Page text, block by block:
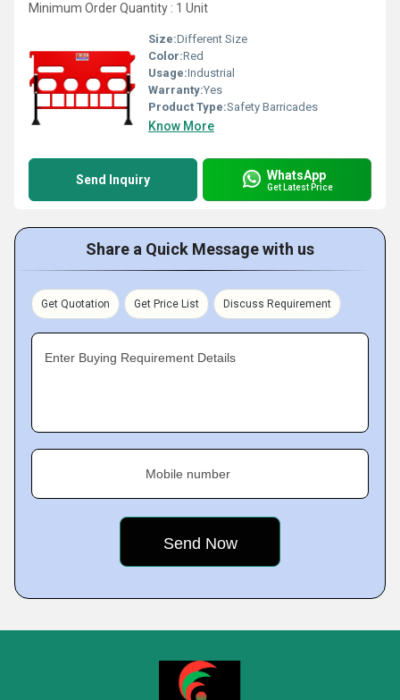
Minimum Order Quantity : 1 Unit
Size:Different Size
Color:Red
Usage:Industrial
Warranty:Yes
Product Type:Safety Barricades
Know More
Send Inquiry WhatsApp
Get Latest Price
Share a Quick Message with us
Get Quotation Get Price List Discuss Requirement
Enter Buying Requirement Details
Mobile number